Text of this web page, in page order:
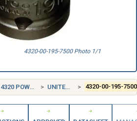
4320-00-195-7500 Photo 1/1
AND HAND PUMPS UNITED STATES (US) 4320-00-195-7500